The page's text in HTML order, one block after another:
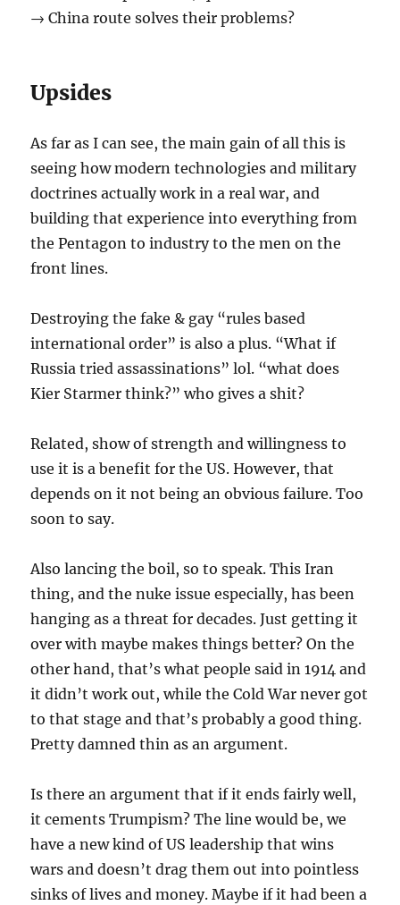
→ China route solves their problems?
Upsides
As far as I can see, the main gain of all this is
seeing how modern technologies and military
doctrines actually work in a real war, and
building that experience into everything from
the Pentagon to industry to the men on the
front lines.
Destroying the fake & gay “rules based
international order” is also a plus. “What if
Russia tried assassinations” lol. “what does
Kier Starmer think?” who gives a shit?
Related, show of strength and willingness to
use it is a benefit for the US. However, that
depends on it not being an obvious failure. Too
soon to say.
Also lancing the boil, so to speak. This Iran
thing, and the nuke issue especially, has been
hanging as a threat for decades. Just getting it
over with maybe makes things better? On the
other hand, that’s what people said in 1914 and
it didn’t work out, while the Cold War never got
to that stage and that’s probably a good thing.
Pretty damned thin as an argument.
Is there an argument that if it ends fairly well,
it cements Trumpism? The line would be, we
have a new kind of US leadership that wins
wars and doesn’t drag them out into pointless
sinks of lives and money. Maybe if it had been a